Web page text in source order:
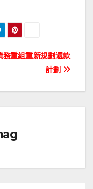
務重組重新規劃還款
計劃